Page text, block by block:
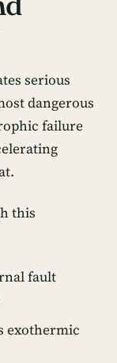
serious
dangerous
failure
this
fault
exothermic